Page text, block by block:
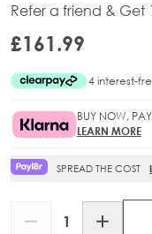
Refer a friend & Get
£161.99
BUY NOW,
LEARN MORE
SPREAD THE COST